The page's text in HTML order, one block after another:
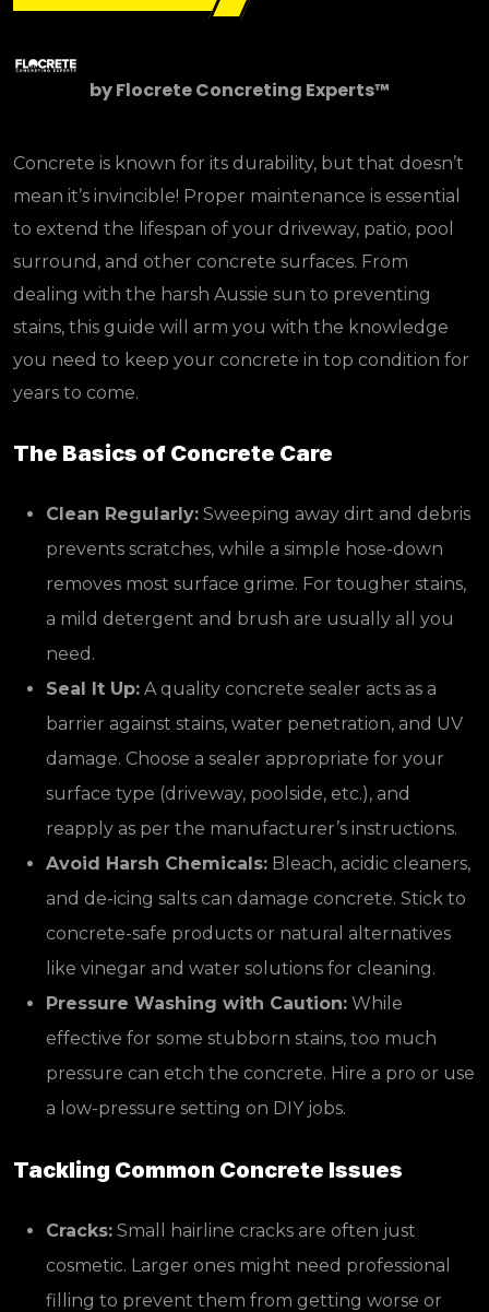
byFlocrete Concreting Experts™
Concrete is known for its durability, but that doesn’t
mean it’s invincible! Proper maintenance is essential
to extend the lifespan of your driveway, patio, pool
surround, and other concrete surfaces. From
dealing with the harsh Aussie sun to preventing
stains, this guide will arm you with the knowledge
you need to keep your concrete in top condition for
years to come.
The Basics of Concrete Care
Clean Regularly: Sweeping away dirt and debris
prevents scratches, while a simple hose-down
removes most surface grime. For tougher stains,
a mild detergent and brush are usually all you
need.
Seal It Up: A quality concrete sealer acts as a
barrier against stains, water penetration, and UV
damage. Choose a sealer appropriate for your
surface type (driveway, poolside, etc.), and
reapply as per the manufacturer’s instructions.
Avoid Harsh Chemicals: Bleach, acidic cleaners,
and de-icing salts can damage concrete. Stick to
concrete-safe products or natural alternatives
like vinegar and water solutions for cleaning.
Pressure Washing with Caution: While
effective for some stubborn stains, too much
pressure can etch the concrete. Hire a pro or use
a low-pressure setting on DIY jobs.
Tackling Common Concrete Issues
Cracks: Small hairline cracks are often just
cosmetic. Larger ones might need professional
filling to prevent them from getting worse or